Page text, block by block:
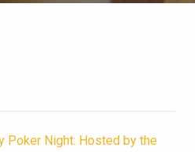
Poker Night: Hosted by the